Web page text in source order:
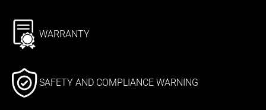
WARRANTY
SAFETY AND COMPLIANCE WARNING